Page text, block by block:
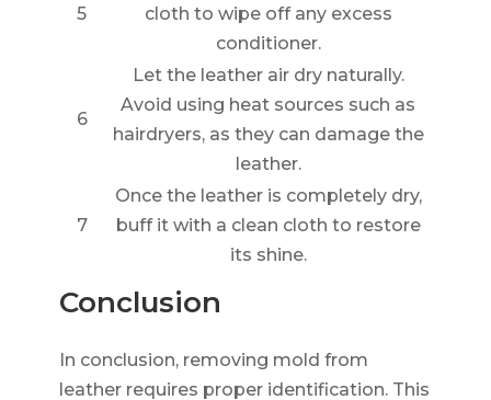
5
cloth to wipe off any excess
conditioner.
6
Let the leather air dry naturally.
Avoid using heat sources such as
hairdryers, as they can damage the
leather.
7
Once the leather is completely dry,
buff it with a clean cloth to restore
its shine.
Conclusion
In conclusion, removing mold from
leather requires proper identification. This